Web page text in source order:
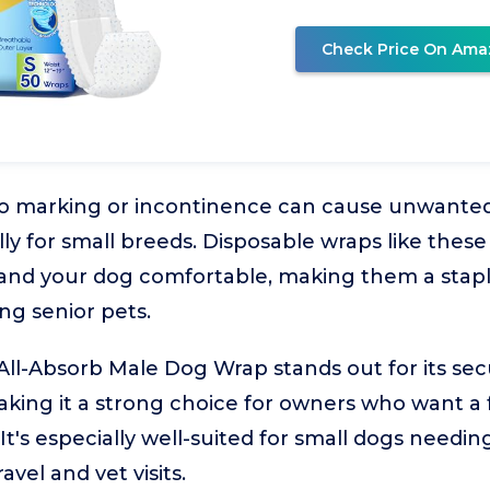
Check Price On
marking or incontinence can cause
for small breeds. Disposable wraps like
your dog comfortable, making them a
senior pets.
All-Absorb Male Dog Wrap stands out for its
it a strong choice for owners who want a
especially well-suited for small dogs
and vet visits.